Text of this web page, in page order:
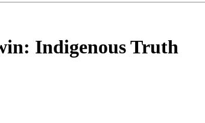
Indigenous Truth